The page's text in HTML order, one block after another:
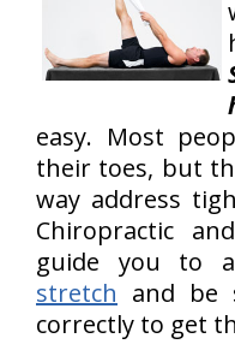
easy. Most
their toes, but
way address
Chiropractic
guide you to
stretch and be
correctly to get